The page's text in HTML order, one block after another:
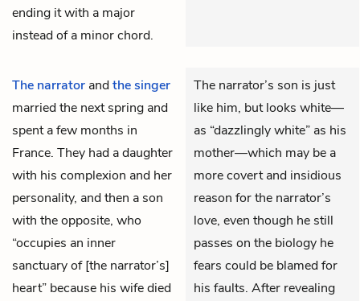
ending it with a major
instead of a minor chord.
The narrator andthe singer
married the next spring and
spent a few months in
France. They had a daughter
with his complexion and her
personality, and then a son
with the opposite, who
“occupies an inner
sanctuary of [the narrator’s]
heart” because his wife died
The narrator’s son is just
like him, but looks white—
as “dazzlingly white” as his
mother—which may be a
more covert and insidious
reason for the narrator’s
love, even though he still
passes on the biology he
fears could be blamed for
his faults. After revealing